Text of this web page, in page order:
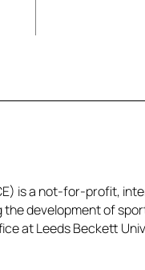
is a not-for-profit,
development of
at Leeds Beckett